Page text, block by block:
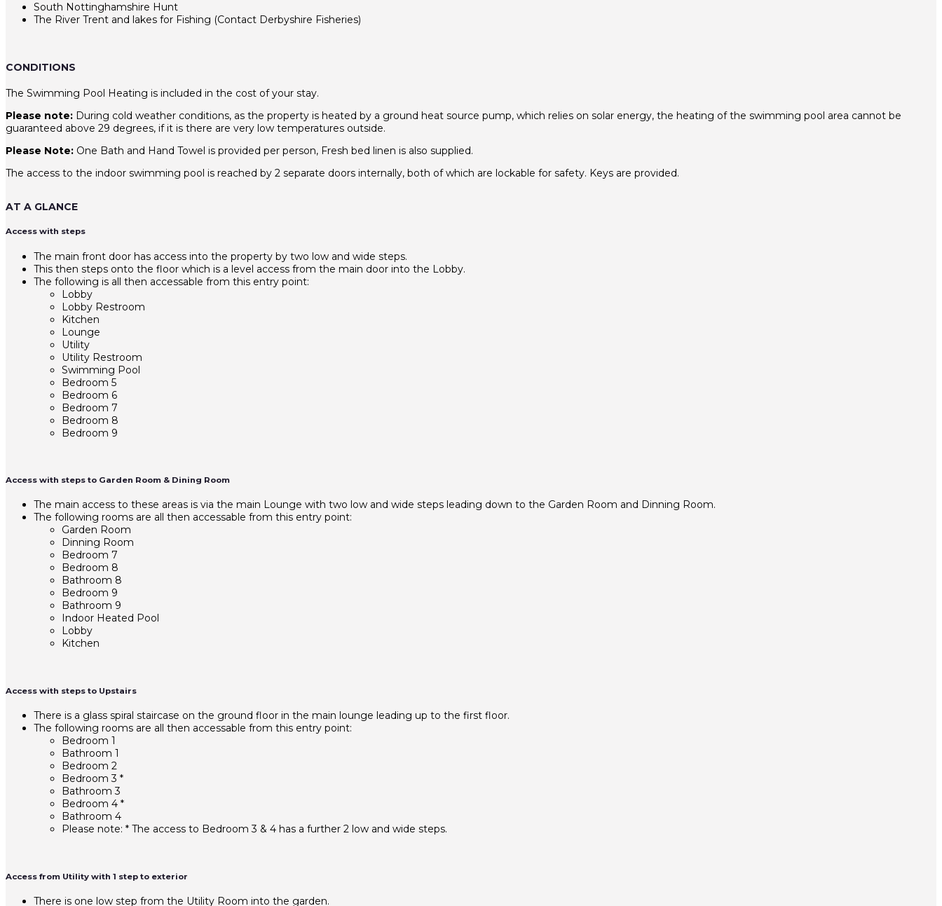
South Nottinghamshire Hunt
The River Trent and lakes for Fishing (Contact Derbyshire Fisheries)
CONDITIONS
The Swimming Pool Heating is included in the cost of your stay.
Please note: During cold weather conditions, as the property is heated by a ground heat source pump, which relies on solar energy, the heating of the swimming pool area cannot be
guaranteed above 29 degrees, if it is there are very low temperatures outside.
Please Note: One Bath and Hand Towel is provided per person, Fresh bed linen is also supplied.
The access to the indoor swimming pool is reached by 2 separate doors internally, both of which are lockable for safety. Keys are provided.
AT A GLANCE
Access with steps
The main front door has access into the property by two low and wide steps.
This then steps onto the floor which is a level access from the main door into the Lobby.
The following is all then accessable from this entry point:
Lobby
Lobby Restroom
Kitchen
Lounge
Utility
Utility Restroom
Swimming Pool
Bedroom 5
Bedroom 6
Bedroom 7
Bedroom 8
Bedroom 9
Access with steps to Garden Room & Dining Room
The main access to these areas is via the main Lounge with two low and wide steps leading down to the Garden Room and Dinning Room.
The following rooms are all then accessable from this entry point:
Garden Room
Dinning Room
Bedroom 7
Bedroom 8
Bathroom 8
Bedroom 9
Bathroom 9
Indoor Heated Pool
Lobby
Kitchen
Access with steps to Upstairs
There is a glass spiral staircase on the ground floor in the main lounge leading up to the first floor.
The following rooms are all then accessable from this entry point:
Bedroom 1
Bathroom 1
Bedroom 2
Bedroom 3 *
Bathroom 3
Bedroom 4 *
Bathroom 4
Please note: * The access to Bedroom 3 & 4 has a further 2 low and wide steps.
Access from Utility with 1 step to exterior
There is one low step from the Utility Room into the garden.